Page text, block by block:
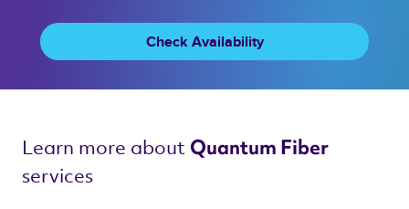
Check Availability
Learn more about Quantum Fiber
services